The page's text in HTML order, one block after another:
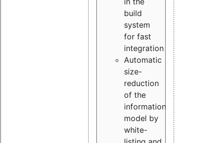
build
system
for fast
integration
Automatic
size-
reduction
of the
information
model by
white-